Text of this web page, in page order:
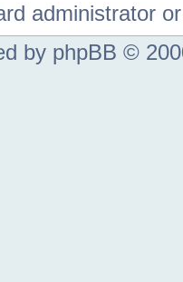
administrator
by phpBB ©